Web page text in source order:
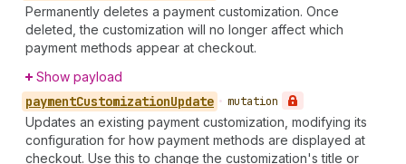
Permanently deletes a payment customization. Once
deleted, the customization will no longer affect which
payment methods appear at checkout.
Show payload
paymentCustomizationUpdate • mutation
Updates an existing payment customization, modifying its
configuration for how payment methods are displayed at
checkout. Use this to change the customization's title or